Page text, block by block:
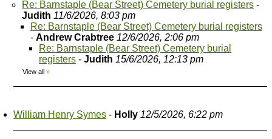
Re: Barnstaple (Bear Street) Cemetery burial registers -
Judith 11/6/2026, 8:03 pm
Re: Barnstaple (Bear Street) Cemetery burial registers
- Andrew Crabtree 12/6/2026, 2:06 pm
Re: Barnstaple (Bear Street) Cemetery burial
registers - Judith 15/6/2026, 12:13 pm
View all »
William Henry Symes - Holly 12/5/2026, 6:22 pm